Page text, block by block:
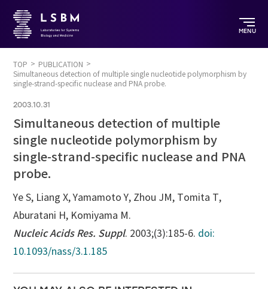
MENU
TOP
PUBLICATION
Simultaneous detection of multiple single nucleotide polymorphism by
single-strand-specific nuclease and PNA probe.
2003.10.31
Simultaneous detection of multiple
single nucleotide polymorphism by
single-strand-specific nuclease and PNA
probe.
Ye S, Liang X, Yamamoto Y, Zhou JM, Tomita T,
Aburatani H, Komiyama M.
Nucleic Acids Res. Suppl. 2003;(3):185-6. doi:
10.1093/nass/3.1.185